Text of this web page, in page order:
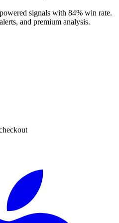
signals with 84% win rate.
and premium analysis.